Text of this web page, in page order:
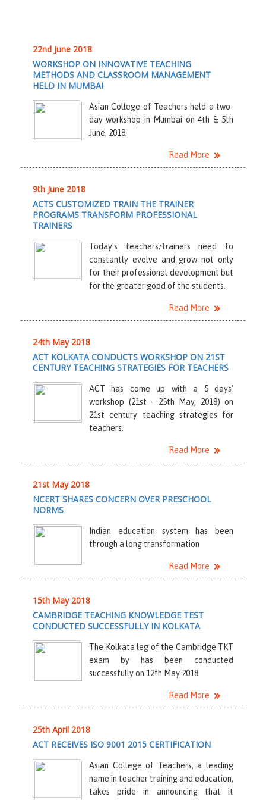
22nd June 2018
WORKSHOP ON INNOVATIVE TEACHING
METHODS AND CLASSROOM MANAGEMENT
HELD IN MUMBAI
Asian College of Teachers held a two-
day workshop in Mumbai on 4th & 5th
June, 2018.
Read More
9th June 2018
ACTS CUSTOMIZED TRAIN THE TRAINER
PROGRAMS TRANSFORM PROFESSIONAL
TRAINERS
Today's teachers/trainers need to
constantly evolve and grow not only
for their professional development but
for the greater good of the students.
Read More
24th May 2018
ACT KOLKATA CONDUCTS WORKSHOP ON 21ST
CENTURY TEACHING STRATEGIES FOR TEACHERS
ACT has come up with a 5 days'
workshop (21st - 25th May, 2018) on
21st century teaching strategies for
teachers.
Read More
21st May 2018
NCERT SHARES CONCERN OVER PRESCHOOL
NORMS
Indian education system has been
through a long transformation
Read More
15th May 2018
CAMBRIDGE TEACHING KNOWLEDGE TEST
CONDUCTED SUCCESSFULLY IN KOLKATA
The Kolkata leg of the Cambridge TKT
exam by has been conducted
successfully on 12th May 2018.
Read More
25th April 2018
ACT RECEIVES ISO 9001 2015 CERTIFICATION
Asian College of Teachers, a leading
name in teacher training and education,
takes pride in announcing that it